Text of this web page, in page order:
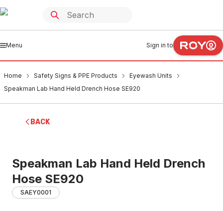
Menu Sign in to
Home Safety Signs & PPE Products
Eyewash Units
Speakman Lab Hand Held Drench Hose SE920
BACK
Speakman Lab Hand Held Drench
Hose SE920
SAEY0001